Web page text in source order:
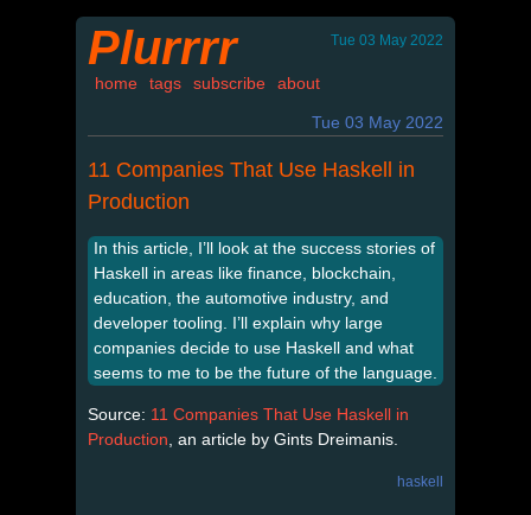
Plurrrr Tue 03 May 2022
home tags subscribe about
Tue 03 May 2022
11 Companies That Use Haskell in
Production
In this article, I’ll look at the success stories of
Haskell in areas like finance, blockchain,
education, the automotive industry, and
developer tooling. I’ll explain why large
companies decide to use Haskell and what
seems to me to be the future of the language.
Source: 11 Companies That Use Haskell in
Production , an article by Gints Dreimanis.
haskell